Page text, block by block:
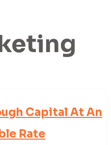
Capital At An
Rate